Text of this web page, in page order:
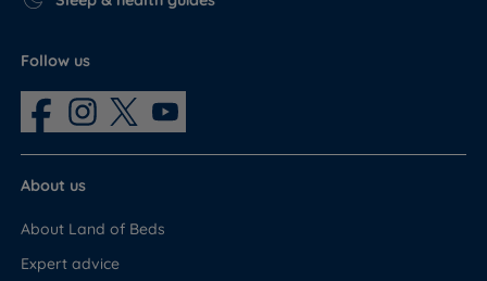
Follow us
About us
About Land of Beds
Expert advice